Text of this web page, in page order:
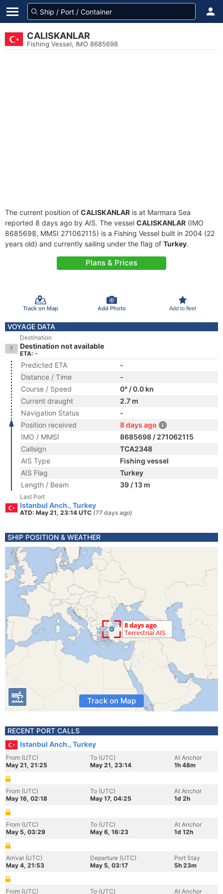
CALISKANLAR
Fishing Vessel, IMO 8685698
The current position of CALISKANLAR is at Marmara Sea
reported 8 days ago by AIS. The vessel CALISKANLAR (IMO
8685698, MMSI 271062115) is a Fishing Vessel built in 2004 (22
years old) and currently sailing under the flag of Turkey.
Plans & Prices
Track on Map Add Photo Add to fleet
VOYAGE DATA
Destination
Destination not available
ETA: -
Predicted ETA
-
Distance / Time
-
Course / Speed
0° / 0.0 kn
Current draught
2.7 m
Navigation Status
-
Position received
8 days ago
IMO / MMSI
8685698 / 271062115
Callsign
TCA2348
AIS Type
Fishing vessel
AIS Flag
Turkey
Length / Beam
39 / 13 m
Last Port
Istanbul Anch., Turkey
ATD: May 21, 23:14 UTC (77 days ago)
SHIP POSITION & WEATHER
Track on Map
RECENT PORT CALLS
Istanbul Anch., Turkey
From (UTC)
May 21, 21:25
To (UTC)
May 21, 23:14
At Anchor
1h 48m
From (UTC)
May 16, 02:18
To (UTC)
May 17, 04:25
At Anchor
1d 2h
From (UTC)
May 5, 03:29
To (UTC)
May 6, 16:23
At Anchor
1d 12h
Arrival (UTC)
May 4, 21:53
Departure (UTC)
May 5, 03:17
Port Stay
5h 23m
From (UTC) To (UTC) At Anchor